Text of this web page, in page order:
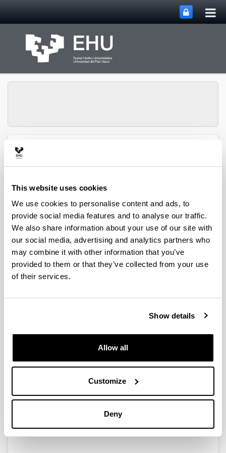
This website uses cookies
We use cookies to personalise content and ads, to
provide social media features and to analyse our traffic.
We also share information about your use of our site with
our social media, advertising and analytics partners who
may combine it with other information that you’ve
provided to them or that they’ve collected from your use
of their services.
Show details
Allow all
Customize
Deny
Quality assessment of Pinus radiata
production under sustainable
nursery management based on
compost tea
Authors:
Otero M, Salcedo I, Txarterina K, González-Murua C &
Journal:
Journal of Plant Nutrition and Soil Science
182
Initial page - Ending page:
356 - 366
10.1002/jpln.201800309